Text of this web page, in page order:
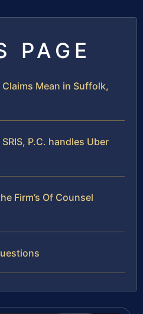
PAGE
Mean in Suffolk,
P.C. handles Uber
Firm’s Of Counsel